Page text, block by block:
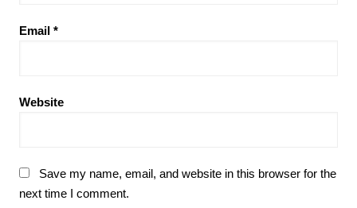
Email *
Website
Save my name, email, and website in this browser for the
next time I comment.